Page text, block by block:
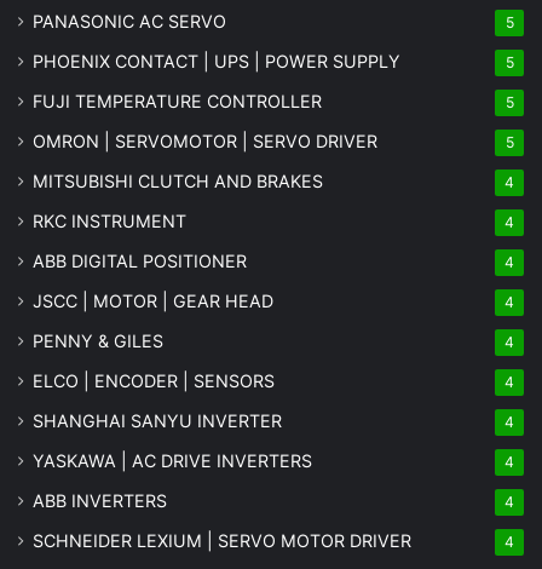
PANASONIC AC SERVO 5
PHOENIX CONTACT | UPS | POWER SUPPLY 5
FUJI TEMPERATURE CONTROLLER 5
OMRON | SERVOMOTOR | SERVO DRIVER 5
MITSUBISHI CLUTCH AND BRAKES 4
RKC INSTRUMENT 4
ABB DIGITAL POSITIONER 4
JSCC | MOTOR | GEAR HEAD 4
PENNY & GILES 4
ELCO | ENCODER | SENSORS 4
SHANGHAI SANYU INVERTER 4
YASKAWA | AC DRIVE INVERTERS 4
ABB INVERTERS 4
SCHNEIDER LEXIUM | SERVO MOTOR DRIVER 4